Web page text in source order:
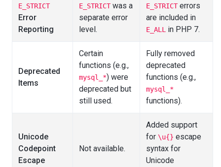
E_STRICT
Error
Reporting
E_STRICTwas a
separate error
level.
E_STRICTerrors
are included in
E_ALL in PHP 7.
Deprecated
Items
Certain
functions (e.g.,
mysql_*) were
deprecated but
still used.
Fully removed
deprecated
functions (e.g.,
mysql_*
functions).
Unicode
Codepoint
Escape
Not available.
Added support
for \u{} escape
syntax for
Unicode